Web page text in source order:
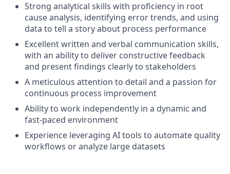
Strong analytical skills with proficiency in root
cause analysis, identifying error trends, and using
data to tell a story about process performance
Excellent written and verbal communication skills,
with an ability to deliver constructive feedback
and present findings clearly to stakeholders
A meticulous attention to detail and a passion for
continuous process improvement
Ability to work independently in a dynamic and
fast-paced environment
Experience leveraging AI tools to automate quality
workflows or analyze large datasets